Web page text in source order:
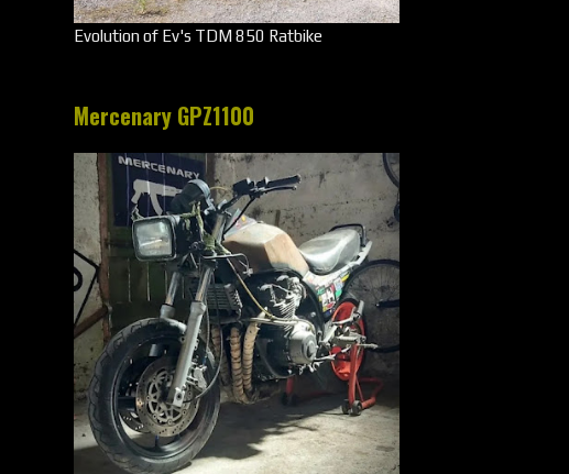
Evolution of Ev's TDM 850 Ratbike
Mercenary GPZ1100